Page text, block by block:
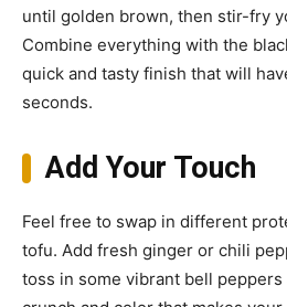
until golden brown, then stir-fry
Combine everything with the
quick and tasty finish that will
seconds.
Add Your Touch
Feel free to swap in different
tofu. Add fresh ginger or chili
toss in some vibrant bell